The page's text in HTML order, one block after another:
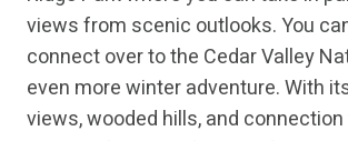
views from scenic outlooks. You
connect over to the Cedar Valley
even more winter adventure. With
views, wooded hills, and